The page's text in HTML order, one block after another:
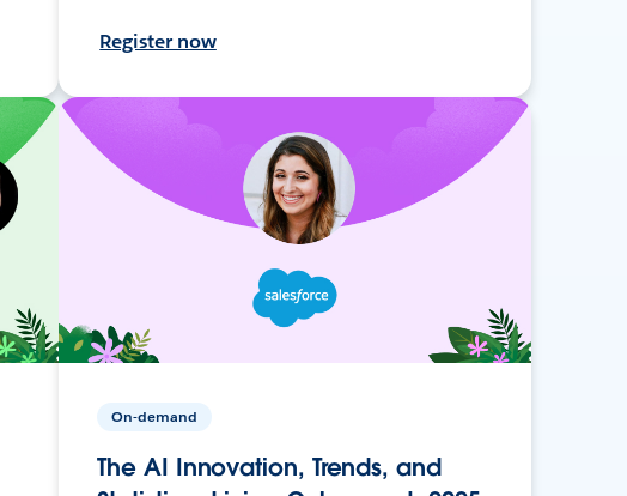
Register now
On-demand
The AI Innovation, Trends, and